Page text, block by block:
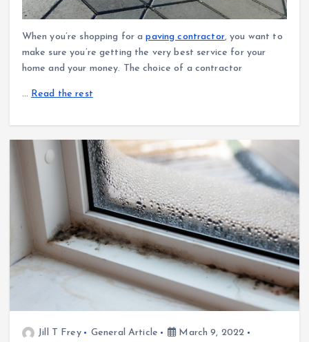
When you’re shopping for apaving contractor, you want to
make sure you’re getting the very best service for your
home and your money. The choice of a contractor
… Read the rest
Jill T Frey General Article
March 9, 2022